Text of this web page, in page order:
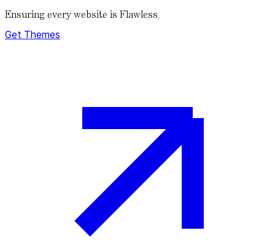
Ensuring every website is Flawless.
Get Themes